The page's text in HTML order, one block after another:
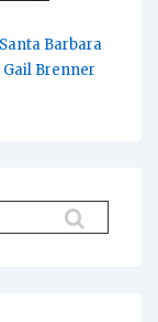
Santa Barbara
Gail Brenner